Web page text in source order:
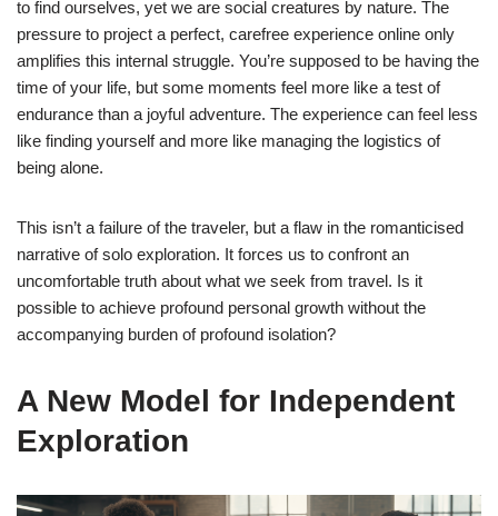
to find ourselves, yet we are social creatures by nature. The
pressure to project a perfect, carefree experience online only
amplifies this internal struggle. You’re supposed to be having the
time of your life, but some moments feel more like a test of
endurance than a joyful adventure. The experience can feel less
like finding yourself and more like managing the logistics of
being alone.
This isn’t a failure of the traveler, but a flaw in the romanticised
narrative of solo exploration. It forces us to confront an
uncomfortable truth about what we seek from travel. Is it
possible to achieve profound personal growth without the
accompanying burden of profound isolation?
A New Model for Independent
Exploration